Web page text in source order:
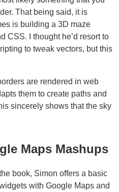
That being said, it is
is building a 3D maze
CSS. I thought he’d resort to
to tweak vectors, but this
are rendered in web
them to create paths and
sincerely shows that the sky
Maps Mashups
book, Simon offers a basic
with Google Maps and